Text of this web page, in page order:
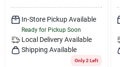
In-Store Pickup Available
Ready for Pickup Soon
Local Delivery Available
Shipping Available
Only 2 Left